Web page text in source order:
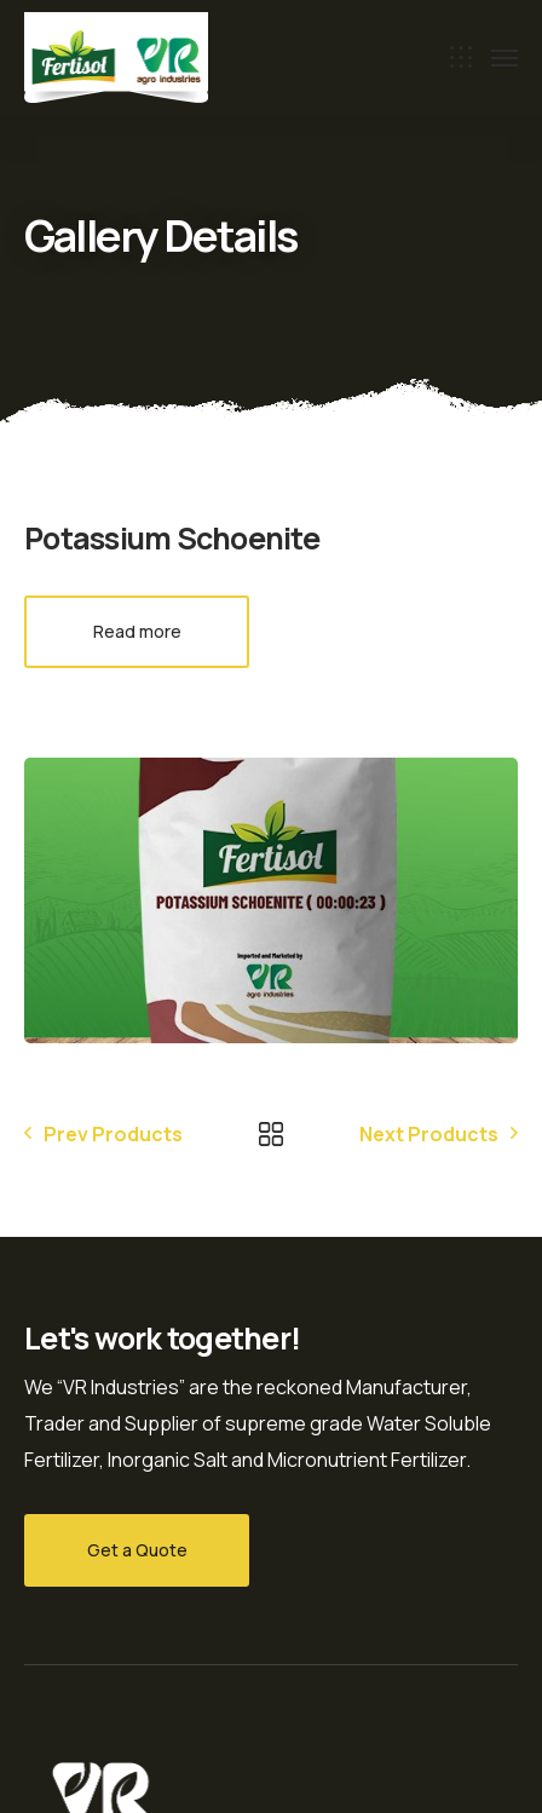
Gallery Details
Potassium Schoenite
Read more
Prev Products Next Products
Let's work together!
We “VR Industries” are the reckoned Manufacturer,
Trader and Supplier of supreme grade Water Soluble
Fertilizer, Inorganic Salt and Micronutrient Fertilizer.
Get a Quote